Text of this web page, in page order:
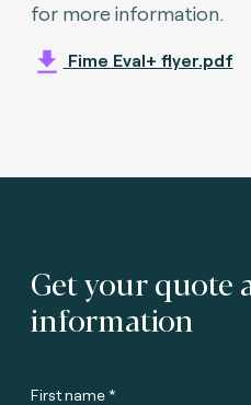
for more information.
Fime Eval+ flyer.pdf
Get your quote
information
First name *